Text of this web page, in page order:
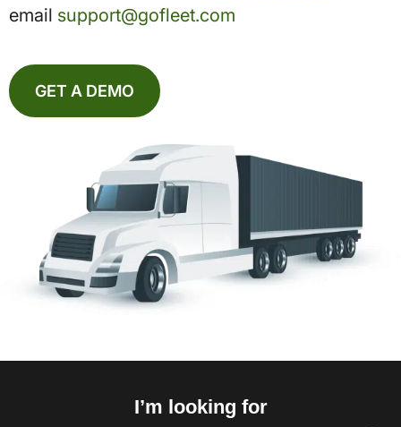
email support@gofleet.com
GET A DEMO
I’m looking for